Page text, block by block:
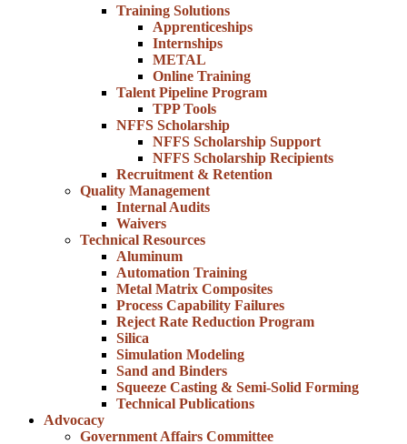
Training Solutions
Apprenticeships
Internships
METAL
Online Training
Talent Pipeline Program
TPP Tools
NFFS Scholarship
NFFS Scholarship Support
NFFS Scholarship Recipients
Recruitment & Retention
Quality Management
Internal Audits
Waivers
Technical Resources
Aluminum
Automation Training
Metal Matrix Composites
Process Capability Failures
Reject Rate Reduction Program
Silica
Simulation Modeling
Sand and Binders
Squeeze Casting & Semi-Solid Forming
Technical Publications
Advocacy
Government Affairs Committee